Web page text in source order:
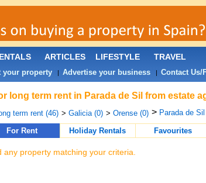
long term rent in Parada de Sil from estate
term rent (46) > Galicia (0) > Orense (0) > Parada de
For Rent Holiday Rentals Favourites
property matching your criteria.
ARTICLES LIFESTYLE TRAVEL
your property| Advertise your business| Contact Us/